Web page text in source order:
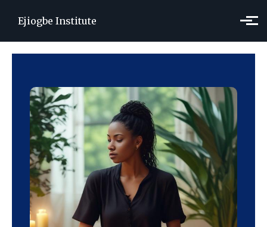
Ejiogbe Institute